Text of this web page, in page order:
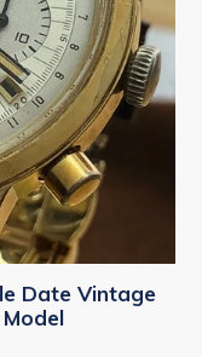
Date Vintage